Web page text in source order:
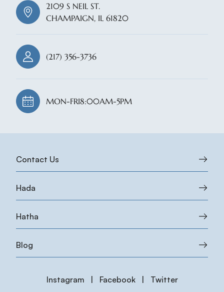
2109 S NEIL ST.
CHAMPAIGN, IL 61820
(217) 356-3736
MON-FRI8:00AM-5PM
Contact Us
Hada
Hatha
Blog
Instagram Facebook Twitter